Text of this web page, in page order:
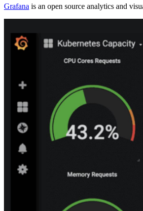
Grafana is an open source analytics and